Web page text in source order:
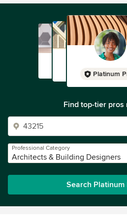
Platinum
Find top-tier pros
Professional Category
Architects & Building Designers
Search Platinum